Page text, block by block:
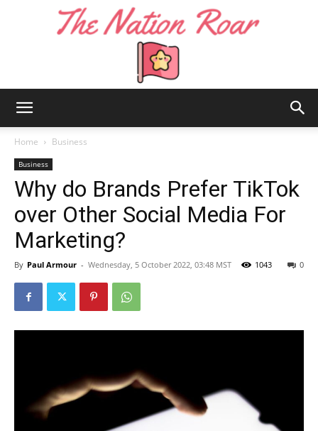
Nation
Home Business
Business
Why do Brands Prefer TikTok
over Other Social Media For
Marketing?
By Paul Armour - Wednesday, 5 October 2022, 03:48 MST 0
1043